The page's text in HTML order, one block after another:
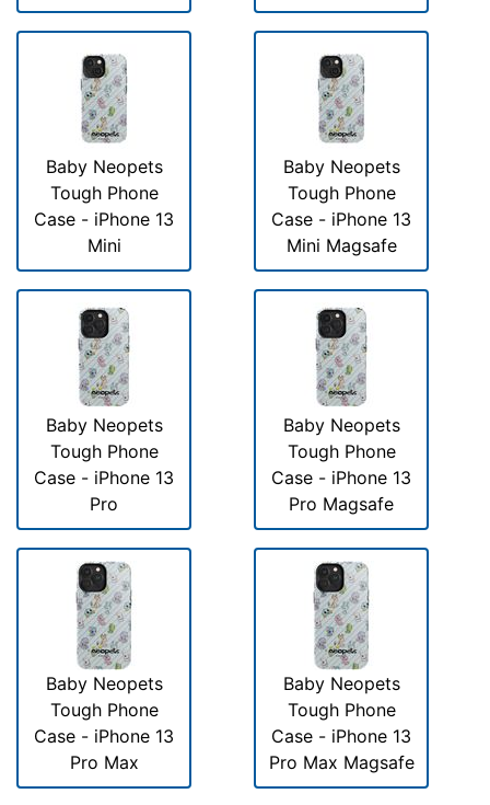
Baby Neopets
Tough Phone
Case - iPhone 13
Mini
Baby Neopets
Tough Phone
Case - iPhone 13
Mini Magsafe
Baby Neopets
Tough Phone
Case - iPhone 13
Pro
Baby Neopets
Tough Phone
Case - iPhone 13
Pro Magsafe
Baby Neopets
Tough Phone
Case - iPhone 13
Pro Max
Baby Neopets
Tough Phone
Case - iPhone 13
Pro Max Magsafe